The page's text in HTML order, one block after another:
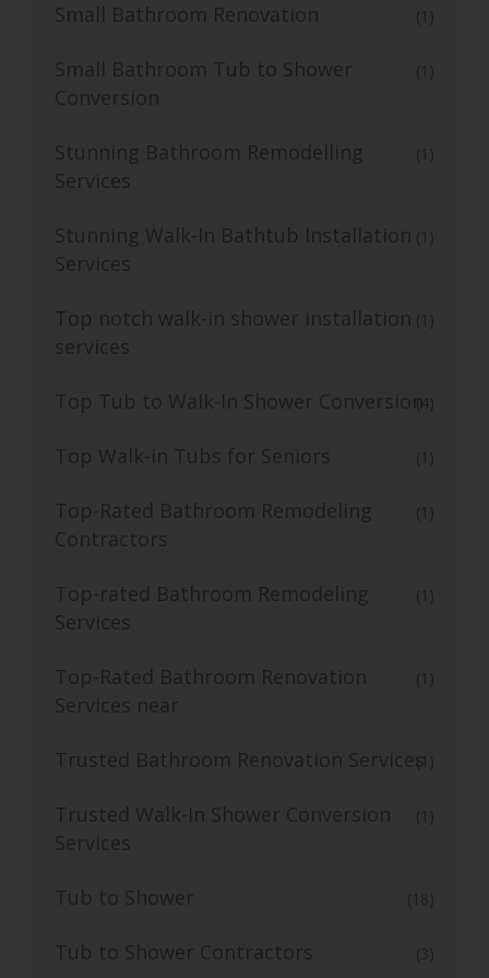
Small Bathroom Renovation (1)
Small Bathroom Tub to Shower
Conversion
(1)
Stunning Bathroom Remodelling
Services
(1)
Stunning Walk-In Bathtub Installation
Services
(1)
Top notch walk-in shower installation
services
(1)
Top Tub to Walk-In Shower Conversion(4)
Top Walk-in Tubs for Seniors (1)
Top-Rated Bathroom Remodeling
Contractors
(1)
Top-rated Bathroom Remodeling
Services
(1)
Top-Rated Bathroom Renovation
Services near
(1)
Trusted Bathroom Renovation Services(1)
Trusted Walk-In Shower Conversion
Services
(1)
Tub to Shower (18)
Tub to Shower Contractors (3)